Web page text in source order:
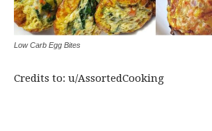
Low Carb Egg Bites
Credits to: u/AssortedCooking